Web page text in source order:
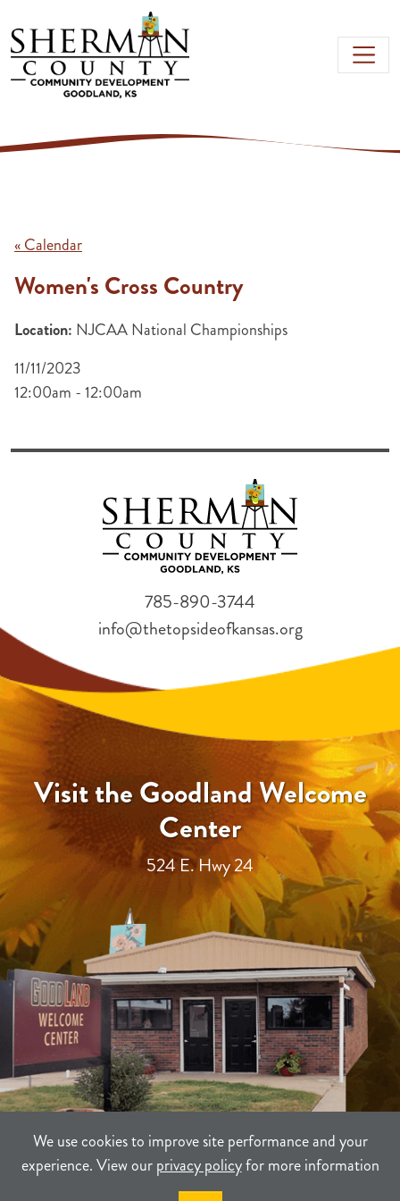
Skip to main content
We use cookies to improve site performance and your
experience. View ourprivacy policyfor more information
« Calendar
Women's Cross Country
Location: NJCAA National Championships
11/11/2023
12:00am - 12:00am
Visit the Goodland Welcome
Center
524 E. Hwy 24
785-890-3744
info@thetopsideofkansas.org
PRIVACY